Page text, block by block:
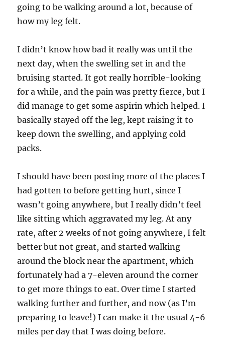
going to be walking around a lot, because of
how my leg felt.
I didn’t know how bad it really was until the
next day, when the swelling set in and the
bruising started. It got really horrible-looking
for a while, and the pain was pretty fierce, but I
did manage to get some aspirin which helped. I
basically stayed off the leg, kept raising it to
keep down the swelling, and applying cold
packs.
I should have been posting more of the places I
had gotten to before getting hurt, since I
wasn’t going anywhere, but I really didn’t feel
like sitting which aggravated my leg. At any
rate, after 2 weeks of not going anywhere, I felt
better but not great, and started walking
around the block near the apartment, which
fortunately had a 7-eleven around the corner
to get more things to eat. Over time I started
walking further and further, and now (as I’m
preparing to leave!) I can make it the usual 4-6
miles per day that I was doing before.